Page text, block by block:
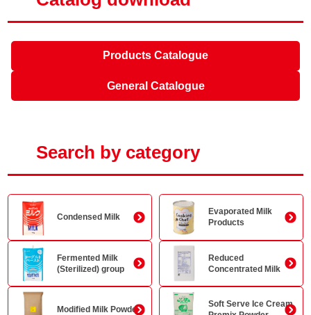
Products Catalogue
General Catalogue
Search by category
Condensed Milk
Evaporated Milk
Products
Fermented Milk
(Sterilized) group
Reduced
Concentrated Milk
Modified Milk Powder
Soft Serve Ice Cream